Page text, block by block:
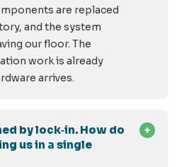
are replaced
and the system
our floor. The
work is already
arrives.
by lock‑in. How do
us in a single